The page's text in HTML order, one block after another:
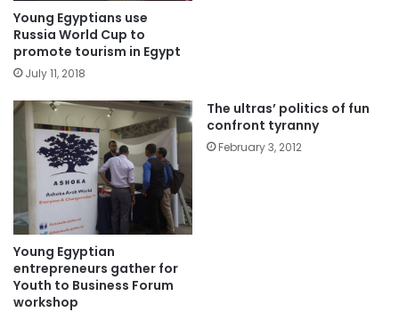
Young Egyptians use
Russia World Cup to
promote tourism in Egypt
July 11, 2018
Young Egyptian
entrepreneurs gather for
Youth to Business Forum
workshop
The ultras’ politics of fun
confront tyranny
February 3, 2012